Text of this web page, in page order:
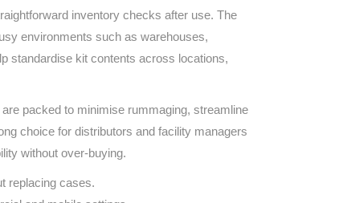
inventory checks after use. The
environments such as warehouses,
standardise kit contents across locations,
packed to minimise rummaging, streamline
choice for distributors and facility managers
without over‑buying.
replacing cases.